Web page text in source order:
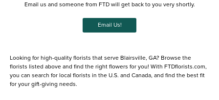
Email us and someone from FTD will get back to you very shortly.
Email Us!
Looking for high-quality florists that serve Blairsville, GA? Browse the
florists listed above and find the right flowers for you! With FTDflorists.com,
you can search for local florists in the U.S. and Canada, and find the best fit
for your gift-giving needs.